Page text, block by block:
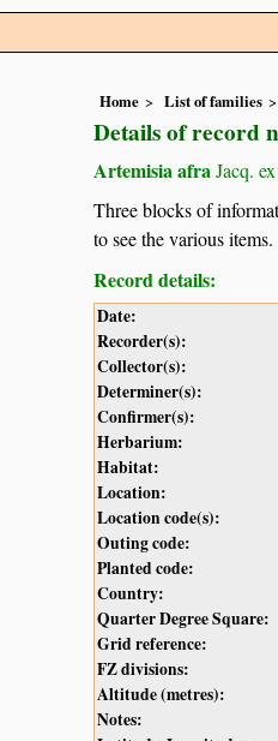
Home List of families
Details of record
Artemisia afraJacq.
Three blocks of
to see the various items.
Record details:
Date:
Recorder(s):
Collector(s):
Determiner(s):
Confirmer(s):
Herbarium:
Habitat:
Location:
Location code(s):
Outing code:
Planted code:
Country:
Quarter Degree Square:
Grid reference:
FZ divisions:
Altitude (metres):
Notes: